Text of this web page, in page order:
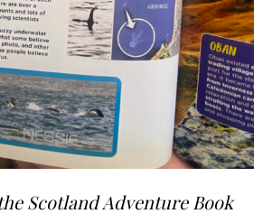
Scotland Adventure Book